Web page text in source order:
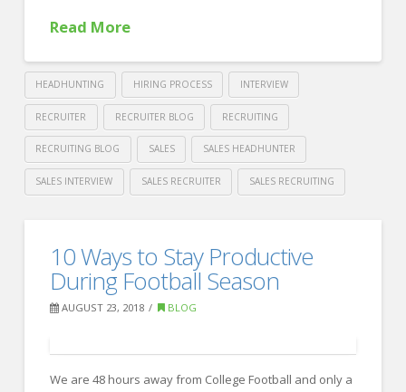
Read More
HEADHUNTING HIRING PROCESS INTERVIEW
RECRUITER RECRUITER BLOG RECRUITING
RECRUITING BLOG SALES SALES HEADHUNTER
SALES INTERVIEW SALES RECRUITER SALES RECRUITING
Recruiting5
Things
When
10 Ways to Stay Productive
During Football Season
AUGUST 23, 2018 BLOG
We are 48 hours away from College Football and only a